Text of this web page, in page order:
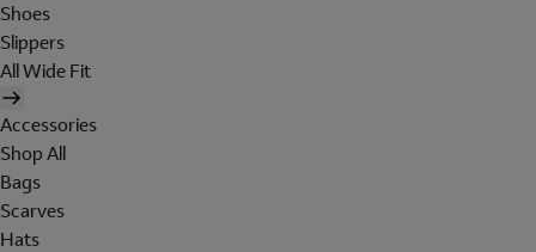
Shoes
Slippers
All Wide Fit
Accessories
Shop All
Bags
Scarves
Hats